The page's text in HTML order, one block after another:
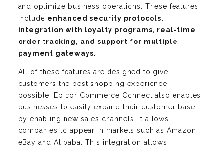
and optimize business operations. These features
include enhanced security protocols,
integration with loyalty programs, real-time
order tracking, and support for multiple
payment gateways.
All of these features are designed to give
customers the best shopping experience
possible. Epicor Commerce Connect also enables
businesses to easily expand their customer base
by enabling new sales channels. It allows
companies to appear in markets such as Amazon,
eBay and Alibaba. This integration allows